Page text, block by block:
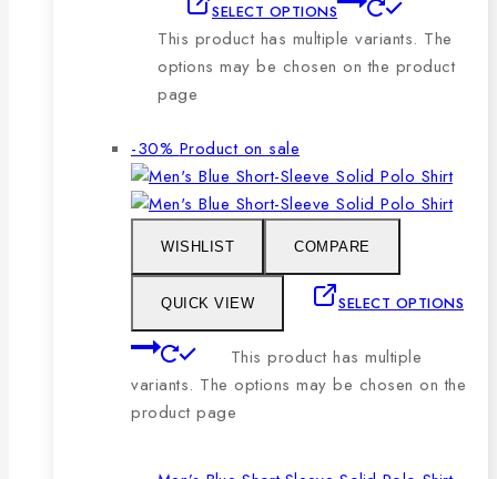
SELECT OPTIONS
This product has multiple variants. The
options may be chosen on the product
page
-30% Product on sale
WISHLIST COMPARE
QUICK VIEW SELECT OPTIONS
This product has multiple
variants. The options may be chosen on the
product page